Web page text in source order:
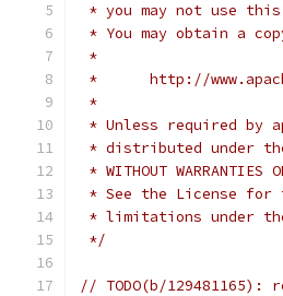
* you may not use
* You may obtain a
*
*      http://
*
* Unless required by
* distributed under
* WITHOUT
* See the License for
* limitations under
*/
// TODO(b/129481165):